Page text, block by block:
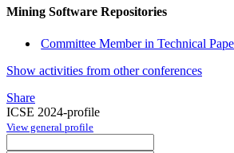
Mining Software Repositories
Committee Member in Technical
Show activities from other conferences
Share
ICSE 2024-profile
View general profile